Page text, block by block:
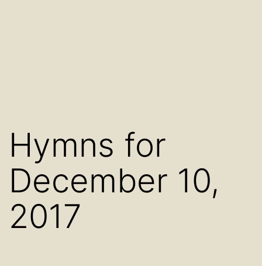
Hymns for
December 10,
2017